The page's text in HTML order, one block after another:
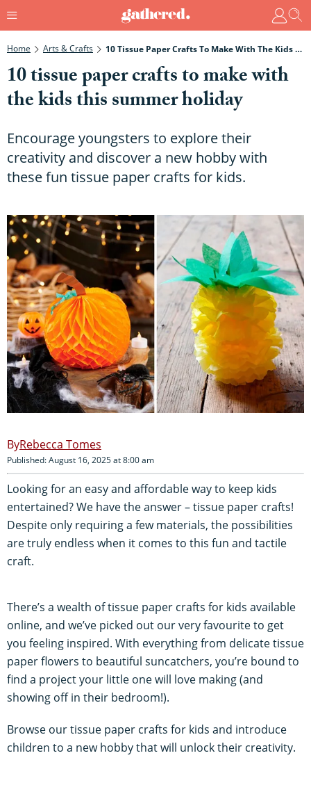
Home Arts & Crafts 10 Tissue Paper Crafts To Make With The Kids This Summer Holiday
10 tissue paper crafts to make with
the kids this summer holiday
Encourage youngsters to explore their
creativity and discover a new hobby with
these fun tissue paper crafts for kids.
Rebecca Tomes
Published: August 16, 2025 at 8:00 am
Looking for an easy and affordable way to keep kids
entertained? We have the answer – tissue paper crafts!
Despite only requiring a few materials, the possibilities
are truly endless when it comes to this fun and tactile
craft.
There’s a wealth of tissue paper crafts for kids available
online, and we’ve picked out our very favourite to get
you feeling inspired. With everything from delicate tissue
paper flowers to beautiful suncatchers, you’re bound to
find a project your little one will love making (and
showing off in their bedroom!).
Browse our tissue paper crafts for kids and introduce
children to a new hobby that will unlock their creativity.